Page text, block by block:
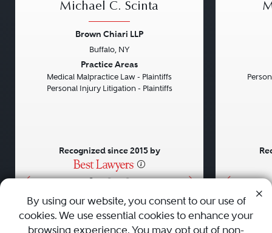
• • •
Michael C. Scinta
Brown Chiari LLP
Buffalo, NY
Practice Areas
Medical Malpractice Law - Plaintiffs
Personal Injury Litigation - Plaintiffs
Recognized since 2015 by
AboutCareersPressContact Us
By using our website, you consent to our use of
cookies. We use essential cookies to enhance your
browsing experience. You may opt out of non-